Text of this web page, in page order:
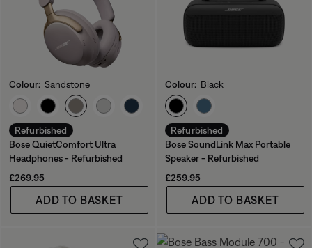
Colour: Sandstone
Select Colour
Refurbished
Bose QuietComfort Ultra
Headphones - Refurbished
Price is:
£269.95
ADD TO BASKET
Colour: Black
Select Colour
Refurbished
Bose SoundLink Max Portable
Speaker - Refurbished
Price is:
£259.95
ADD TO BASKET